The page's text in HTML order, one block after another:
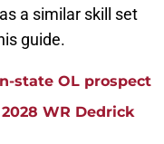
a similar skill set
guide.
state OL prospect
WR Dedrick